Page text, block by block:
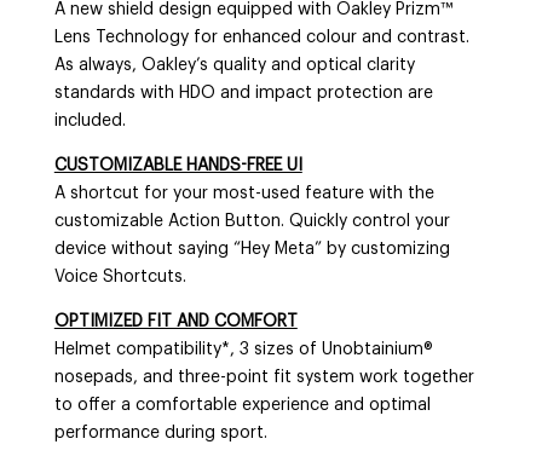
A new shield design equipped with Oakley Prizm™
Lens Technology for enhanced colour and contrast.
As always, Oakley’s quality and optical clarity
standards with HDO and impact protection are
included.
CUSTOMIZABLE HANDS-FREE UI
A shortcut for your most-used feature with the
customizable Action Button. Quickly control your
device without saying “Hey Meta” by customizing
Voice Shortcuts.
OPTIMIZED FIT AND COMFORT
Helmet compatibility*, 3 sizes of Unobtainium®
nosepads, and three-point fit system work together
to offer a comfortable experience and optimal
performance during sport.